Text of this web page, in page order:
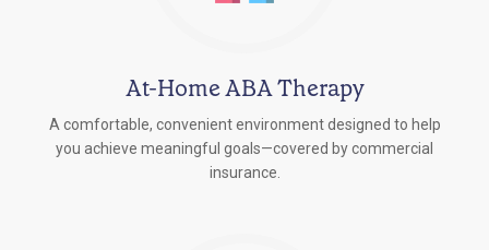
At-Home ABA Therapy
A comfortable, convenient environment designed to help
you achieve meaningful goals—covered by commercial
insurance.